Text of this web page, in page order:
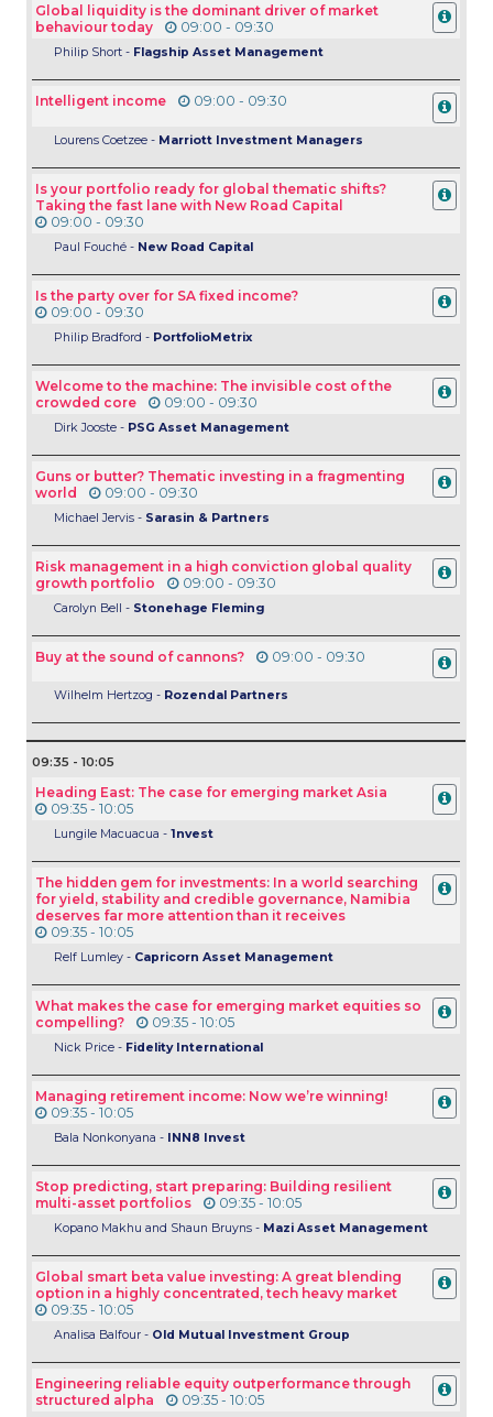
Global liquidity is the dominant driver of market
behaviour today
09:00 - 09:30
Philip Short - Flagship Asset Management
Intelligent income 09:00 - 09:30
Lourens Coetzee - Marriott Investment Managers
Is your portfolio ready for global thematic shifts?
Taking the fast lane with New Road Capital
09:00 - 09:30
Paul Fouché - New Road Capital
Is the party over for SA fixed income?
09:00 - 09:30
Philip Bradford - PortfolioMetrix
Welcome to the machine: The invisible cost of the
crowded core
09:00 - 09:30
Dirk Jooste - PSG Asset Management
Guns or butter? Thematic investing in a fragmenting
world
09:00 - 09:30
Michael Jervis - Sarasin & Partners
Risk management in a high conviction global quality
growth portfolio
09:00 - 09:30
Carolyn Bell - Stonehage Fleming
Buy at the sound of cannons? 09:00 - 09:30
Wilhelm Hertzog - Rozendal Partners
09:35 - 10:05
Heading East: The case for emerging market Asia
09:35 - 10:05
Lungile Macuacua - 1nvest
The hidden gem for investments: In a world searching
for yield, stability and credible governance, Namibia
deserves far more attention than it receives
09:35 - 10:05
Relf Lumley - Capricorn Asset Management
What makes the case for emerging market equities so
compelling?
09:35 - 10:05
Nick Price - Fidelity International
Managing retirement income: Now we’re winning!
09:35 - 10:05
Bala Nonkonyana - INN8 Invest
Stop predicting, start preparing: Building resilient
multi-asset portfolios
09:35 - 10:05
Kopano Makhu and Shaun Bruyns - Mazi Asset Management
Global smart beta value investing: A great blending
option in a highly concentrated, tech heavy market
09:35 - 10:05
Analisa Balfour - Old Mutual Investment Group
Engineering reliable equity outperformance through
structured alpha
09:35 - 10:05